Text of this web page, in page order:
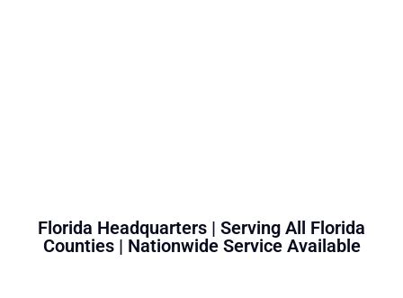
Florida Headquarters | Serving All Florida
Counties | Nationwide Service Available